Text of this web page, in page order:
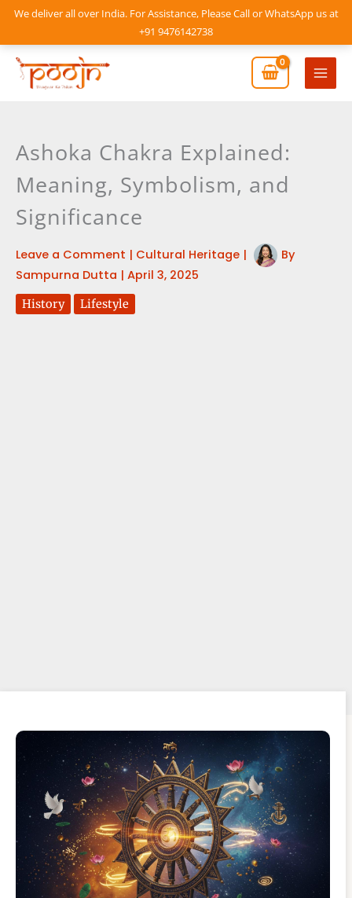
We deliver all over India. For Assistance, Please Call or WhatsApp us at
+91 9476142738
Skip
content
Main
Ashoka Chakra Explained:
Meaning, Symbolism, and
Significance
Leave a Comment | Cultural Heritage |
By
Sampurna Dutta | April 3, 2025
History Lifestyle